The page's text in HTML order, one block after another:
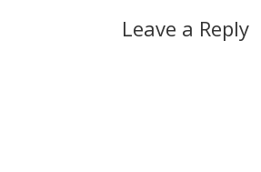
Leave a Reply